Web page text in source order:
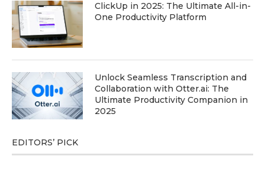
ClickUp in 2025: The Ultimate All-in-
One Productivity Platform
Unlock Seamless Transcription and
Collaboration with Otter.ai: The
Ultimate Productivity Companion in
2025
EDITORS’ PICK